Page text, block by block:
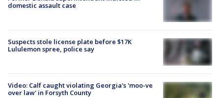
domestic assault case
Suspects stole license plate before $17K
Lululemon spree, police say
Video: Calf caught violating Georgia's 'moo-ve
over law' in Forsyth County